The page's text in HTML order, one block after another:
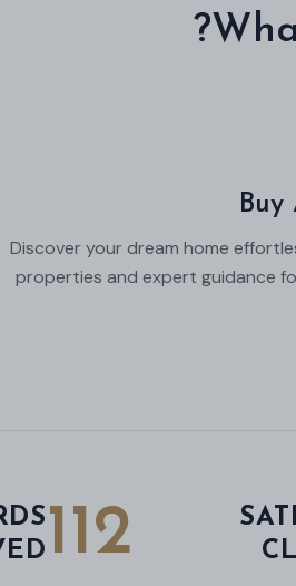
Buy
Discover your dream home
properties and expert guidance
112